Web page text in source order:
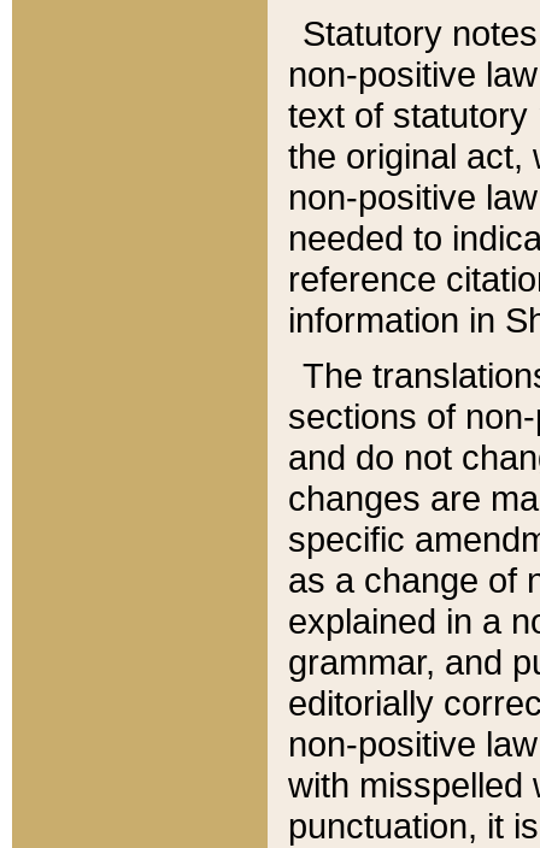
Statutory
non-positive
text of statutory
the original act,
non-positive
needed to
reference
information in
The
sections of
and do not
changes are
specific
as a change of
explained in a
grammar, and
editorially
non-positive
with misspelled
punctuation, it